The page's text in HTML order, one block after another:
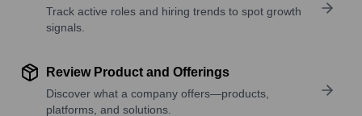
Track active roles and hiring trends to spot growth
signals.
Review Product and Offerings
Discover what a company offers—products,
platforms, and solutions.